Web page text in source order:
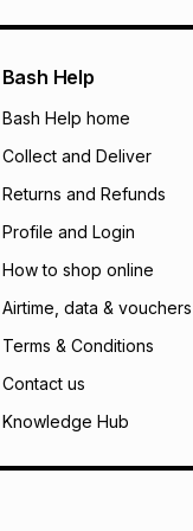
Bash Help
Bash Help home
Collect and Deliver
Returns and Refunds
Profile and Login
How to shop online
Airtime, data & vouchers
Terms & Conditions
Contact us
Knowledge Hub